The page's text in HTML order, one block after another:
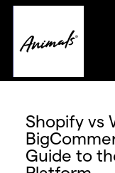
Shopify vs
Guide to